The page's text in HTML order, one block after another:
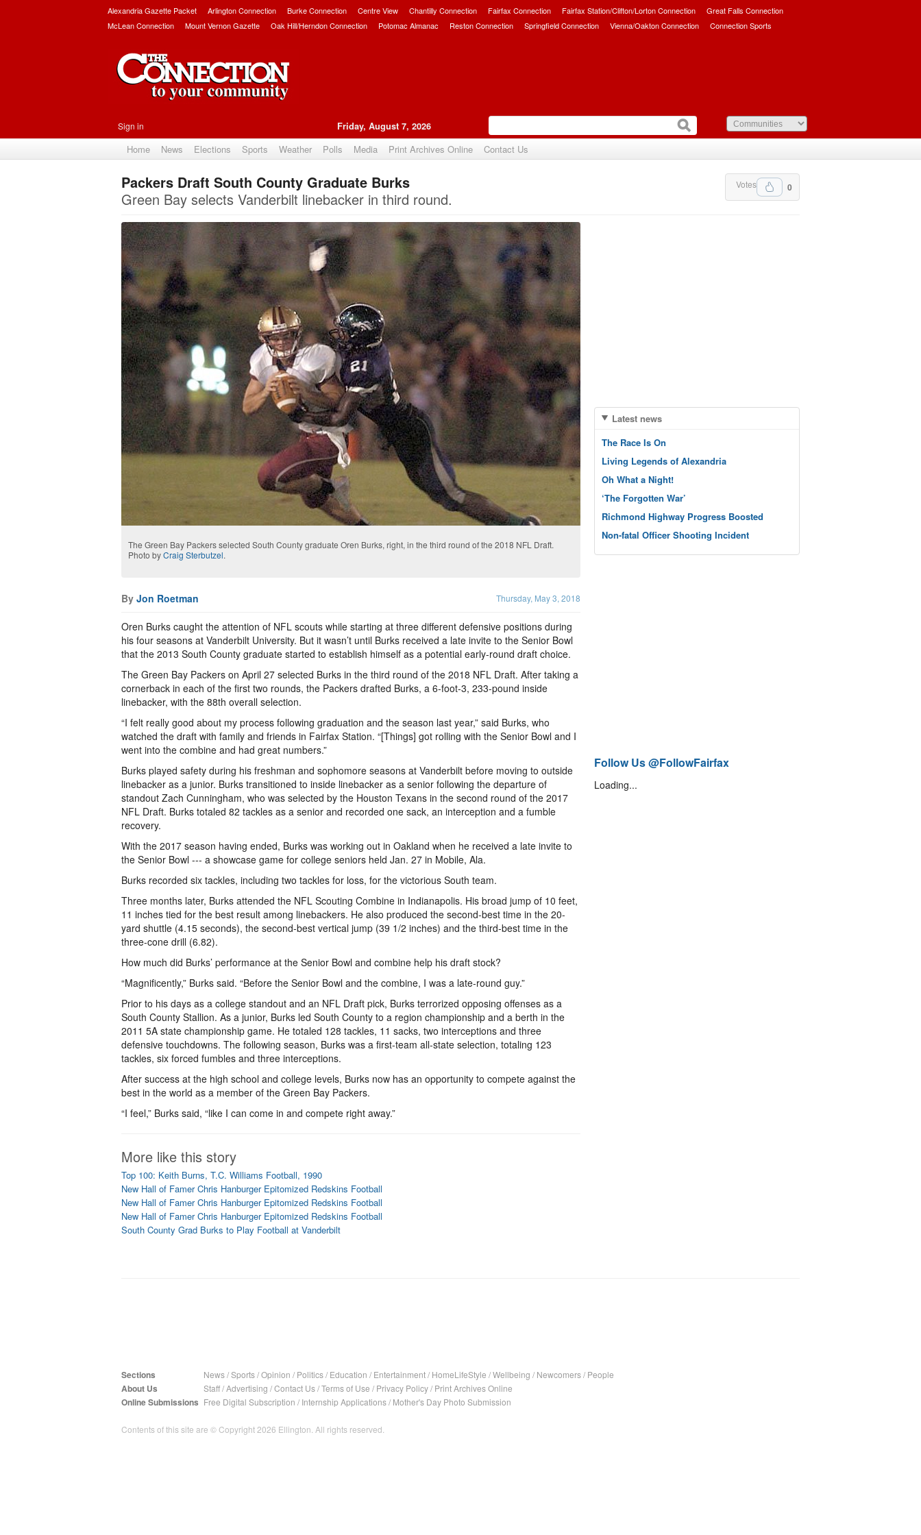
Alexandria Gazette Packet Arlington Connection Burke Connection Centre View Chantilly Connection Fairfax Connection Fairfax Station/Clifton/Lorton Connection
Great Falls Connection
McLean Connection
Mount Vernon Gazette Oak Hill/Herndon Connection Potomac Almanac Reston Connection Springfield Connection Vienna/Oakton Connection Connection Sports
Sign in Friday, August 7, 2026
Home News Elections Sports Weather Polls Media Print Archives Online Contact Us
0
Votes
Packers Draft South County Graduate Burks
Green Bay selects Vanderbilt linebacker in third round.
The Green Bay Packers selected South County graduate Oren Burks, right, in the third round of the 2018 NFL Draft.
Photo byCraig Sterbutzel.
By Jon Roetman Thursday, May 3, 2018
Oren Burks caught the attention of NFL scouts while starting at three different defensive positions during
his four seasons at Vanderbilt University. But it wasn’t until Burks received a late invite to the Senior Bowl
that the 2013 South County graduate started to establish himself as a potential early-round draft choice.
The Green Bay Packers on April 27 selected Burks in the third round of the 2018 NFL Draft. After taking a
cornerback in each of the first two rounds, the Packers drafted Burks, a 6-foot-3, 233-pound inside
linebacker, with the 88th overall selection.
“I felt really good about my process following graduation and the season last year,” said Burks, who
watched the draft with family and friends in Fairfax Station. “[Things] got rolling with the Senior Bowl and I
went into the combine and had great numbers.”
Burks played safety during his freshman and sophomore seasons at Vanderbilt before moving to outside
linebacker as a junior. Burks transitioned to inside linebacker as a senior following the departure of
standout Zach Cunningham, who was selected by the Houston Texans in the second round of the 2017
NFL Draft. Burks totaled 82 tackles as a senior and recorded one sack, an interception and a fumble
recovery.
With the 2017 season having ended, Burks was working out in Oakland when he received a late invite to
the Senior Bowl --- a showcase game for college seniors held Jan. 27 in Mobile, Ala.
Burks recorded six tackles, including two tackles for loss, for the victorious South team.
Three months later, Burks attended the NFL Scouting Combine in Indianapolis. His broad jump of 10 feet,
11 inches tied for the best result among linebackers. He also produced the second-best time in the 20-
yard shuttle (4.15 seconds), the second-best vertical jump (39 1/2 inches) and the third-best time in the
three-cone drill (6.82).
How much did Burks’ performance at the Senior Bowl and combine help his draft stock?
“Magnificently,” Burks said. “Before the Senior Bowl and the combine, I was a late-round guy.”
Prior to his days as a college standout and an NFL Draft pick, Burks terrorized opposing offenses as a
South County Stallion. As a junior, Burks led South County to a region championship and a berth in the
2011 5A state championship game. He totaled 128 tackles, 11 sacks, two interceptions and three
defensive touchdowns. The following season, Burks was a first-team all-state selection, totaling 123
tackles, six forced fumbles and three interceptions.
After success at the high school and college levels, Burks now has an opportunity to compete against the
best in the world as a member of the Green Bay Packers.
“I feel,” Burks said, “like I can come in and compete right away.”
More like this story
Top 100: Keith Burns, T.C. Williams Football, 1990
New Hall of Famer Chris Hanburger Epitomized Redskins Football
New Hall of Famer Chris Hanburger Epitomized Redskins Football
New Hall of Famer Chris Hanburger Epitomized Redskins Football
South County Grad Burks to Play Football at Vanderbilt
Latest news
The Race Is On
Living Legends of Alexandria
Oh What a Night!
‘The Forgotten War’
Richmond Highway Progress Boosted
Non-fatal Officer Shooting Incident
Follow Us @FollowFairfax
Loading...
Sections News/Sports/Opinion / Politics/ Education / Entertainment/ HomeLifeStyle /Wellbeing / Newcomers/ People
About Us Staff/Advertising /Contact Us/Terms of Use / Privacy Policy/ Print Archives Online
Online Submissions Free Digital Subscription / Internship Applications/ Mother's Day Photo Submission
Contents of this site are © Copyright 2026 Ellington. All rights reserved.